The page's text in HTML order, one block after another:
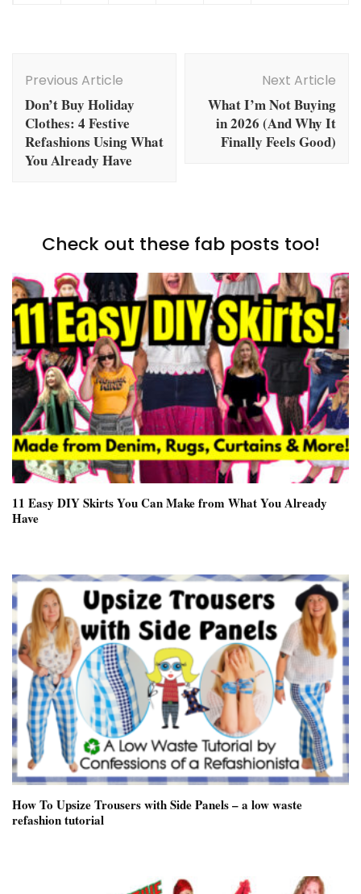
Navigation
Previous Article
Don’t Buy Holiday
Clothes: 4 Festive
Refashions Using What
You Already Have
Next Article
What I’m Not Buying
in 2026 (And Why It
Finally Feels Good)
Check out these fab posts too!
11 Easy DIY Skirts You Can Make from What You Already
Have
How To Upsize Trousers with Side Panels – a low waste
refashion tutorial